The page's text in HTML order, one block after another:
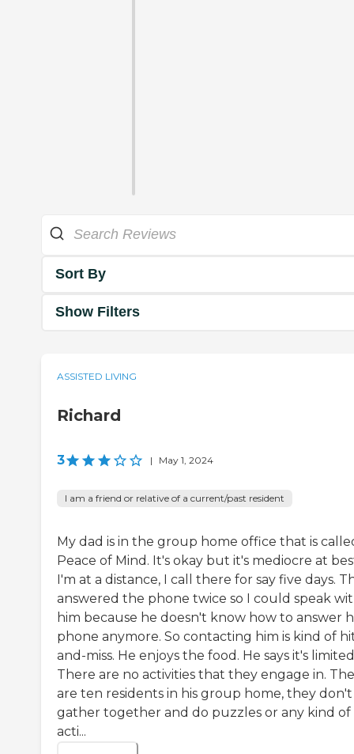
Sort By
Show Filters
ASSISTED LIVING
Richard
3 | May 1, 2024
I am a friend or relative of a current/past resident
My dad is in the group home office that is
Peace of Mind. It's okay but it's mediocre at
I'm at a distance, I call there for say five days.
answered the phone twice so I could speak
him because he doesn't know how to answer
phone anymore. So contacting him is kind of
and-miss. He enjoys the food. He says it's
There are no activities that they engage in.
are ten residents in his group home, they don't
gather together and do puzzles or any kind of
acti...